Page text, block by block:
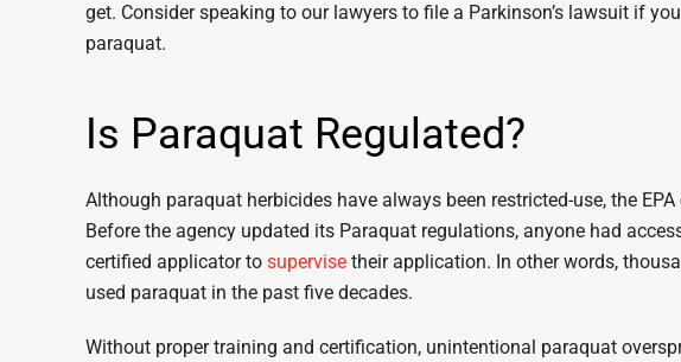
get. Consider speaking to our lawyers to file a Parkinson’s lawsuit if
paraquat.
Is Paraquat Regulated?
Although paraquat herbicides have always been restricted-use, the
Before the agency updated its Paraquat regulations, anyone had
certified applicator to supervise their application. In other words,
used paraquat in the past five decades.
Without proper training and certification, unintentional paraquat